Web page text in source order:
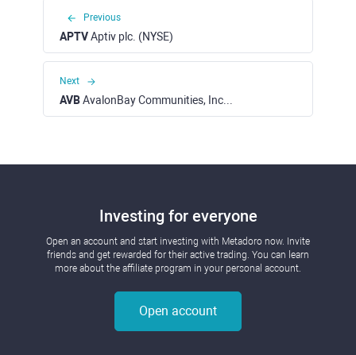
Previous
APTVAptiv plc. (NYSE)
Next
AVBAvalonBay Communities, Inc. (NYSE)
Investing for everyone
Open an account and start investing with Metadoro now. Invite
friends and get rewarded for their active trading. You can learn
more about the affiliate program in your personal account.
Open account